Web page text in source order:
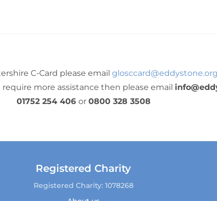
C-Card please email
more assistance then please email
01752 254 406 or 0800 328 3508
Registered Charity
Registered Charity: 1078268